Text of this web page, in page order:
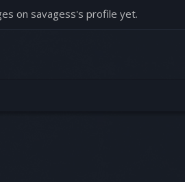
on savagess's profile yet.